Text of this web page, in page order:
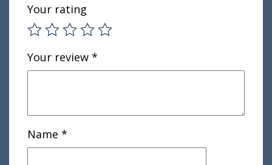
Your rating
Your review *
Name *